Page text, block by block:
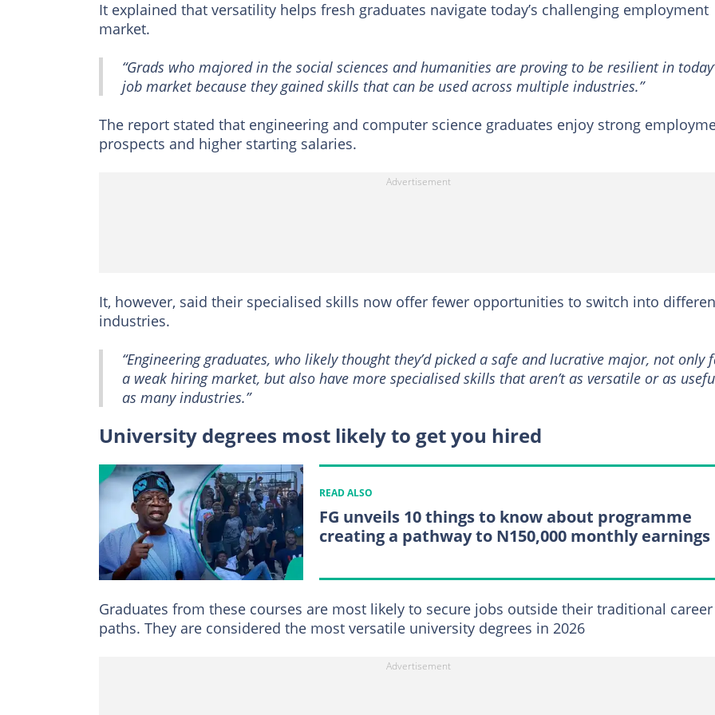
It explained that versatility helps fresh graduates navigate today’s challenging employment
market.
“Grads who majored in the social sciences and humanities are proving to be resilient in
job market because they gained skills that can be used across multiple industries.”
The report stated that engineering and computer science graduates enjoy strong
prospects and higher starting salaries.
It, however, said their specialised skills now offer fewer opportunities to switch into
industries.
“Engineering graduates, who likely thought they’d picked a safe and lucrative major, not only
a weak hiring market, but also have more specialised skills that aren’t as versatile or as
as many industries.”
University degrees most likely to get you hired
READ ALSO
FG unveils 10 things to know about programme
creating a pathway to N150,000 monthly earnings
Graduates from these courses are most likely to secure jobs outside their traditional career
paths. They are considered the most versatile university degrees in 2026